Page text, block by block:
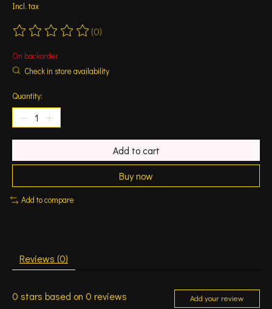
Incl. tax
The rating of this product is
(0)
On backorder
Check in store availability
Quantity:
Add to cart
Buy now
Add to compare
Reviews (0)
0 stars based on 0 reviews Add your review